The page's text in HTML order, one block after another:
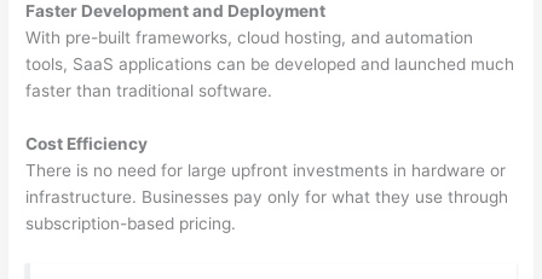
Faster Development and Deployment
With pre-built frameworks, cloud hosting, and automation
tools, SaaS applications can be developed and launched much
faster than traditional software.
Cost Efficiency
There is no need for large upfront investments in hardware or
infrastructure. Businesses pay only for what they use through
subscription-based pricing.